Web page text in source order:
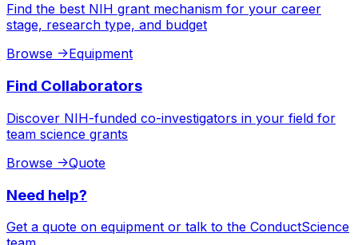
Find the best NIH grant mechanism for your career
stage, research type, and budget
Browse ->Equipment
Find Collaborators
Discover NIH-funded co-investigators in your field for
team science grants
Browse ->Quote
Need help?
Get a quote on equipment or talk to the ConductScience